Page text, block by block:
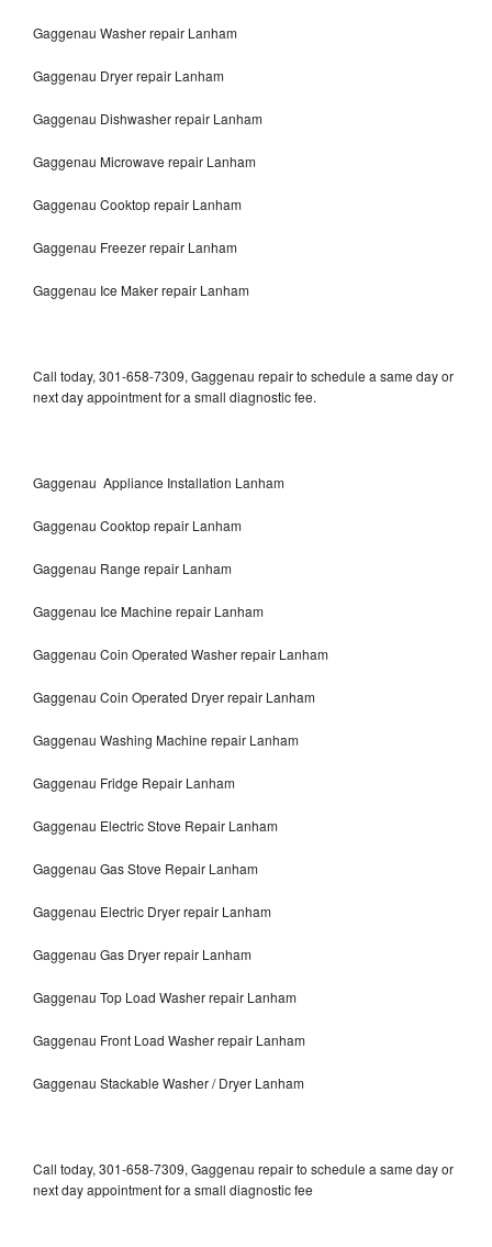
Gaggenau Washer repair Lanham
Gaggenau Dryer repair Lanham
Gaggenau Dishwasher repair Lanham
Gaggenau Microwave repair Lanham
Gaggenau Cooktop repair Lanham
Gaggenau Freezer repair Lanham
Gaggenau Ice Maker repair Lanham
Call today, 301-658-7309, Gaggenau repair to schedule a same day or
next day appointment for a small diagnostic fee.
Gaggenau Appliance Installation Lanham
Gaggenau Cooktop repair Lanham
Gaggenau Range repair Lanham
Gaggenau Ice Machine repair Lanham
Gaggenau Coin Operated Washer repair Lanham
Gaggenau Coin Operated Dryer repair Lanham
Gaggenau Washing Machine repair Lanham
Gaggenau Fridge Repair Lanham
Gaggenau Electric Stove Repair Lanham
Gaggenau Gas Stove Repair Lanham
Gaggenau Electric Dryer repair Lanham
Gaggenau Gas Dryer repair Lanham
Gaggenau Top Load Washer repair Lanham
Gaggenau Front Load Washer repair Lanham
Gaggenau Stackable Washer / Dryer Lanham
Call today, 301-658-7309, Gaggenau repair to schedule a same day or
next day appointment for a small diagnostic fee